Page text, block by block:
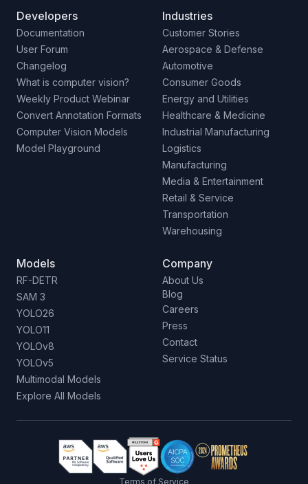
Developers
Documentation
User Forum
Changelog
What is computer vision?
Weekly Product Webinar
Convert Annotation Formats
Computer Vision Models
Model Playground
Industries
Customer Stories
Aerospace & Defense
Automotive
Consumer Goods
Energy and Utilities
Healthcare & Medicine
Industrial Manufacturing
Logistics
Manufacturing
Media & Entertainment
Retail & Service
Transportation
Warehousing
Models
RF-DETR
SAM 3
YOLO26
YOLO11
YOLOv8
YOLOv5
Multimodal Models
Explore All Models
Company
About Us
Blog
Careers
Press
Contact
Service Status
Terms of Service